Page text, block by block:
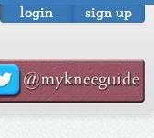
login sign up